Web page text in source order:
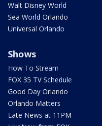
Walt Disney World
Sea World Orlando
Universal Orlando
Shows
How To Stream
FOX 35 TV Schedule
Good Day Orlando
Orlando Matters
Late News at 11PM